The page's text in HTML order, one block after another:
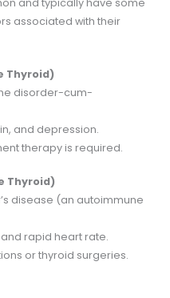
associated with their
Thyroid)
disorder-cum-
and depression.
therapy is required.
Thyroid)
disease (an autoimmune
rapid heart rate.
or thyroid surgeries.